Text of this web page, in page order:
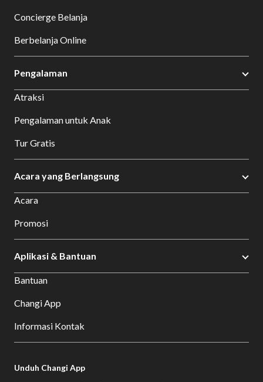
Concierge Belanja
Berbelanja Online
Pengalaman
Atraksi
Pengalaman untuk Anak
Tur Gratis
Acara yang Berlangsung
Acara
Promosi
Aplikasi & Bantuan
Bantuan
Changi App
Informasi Kontak
Unduh Changi App